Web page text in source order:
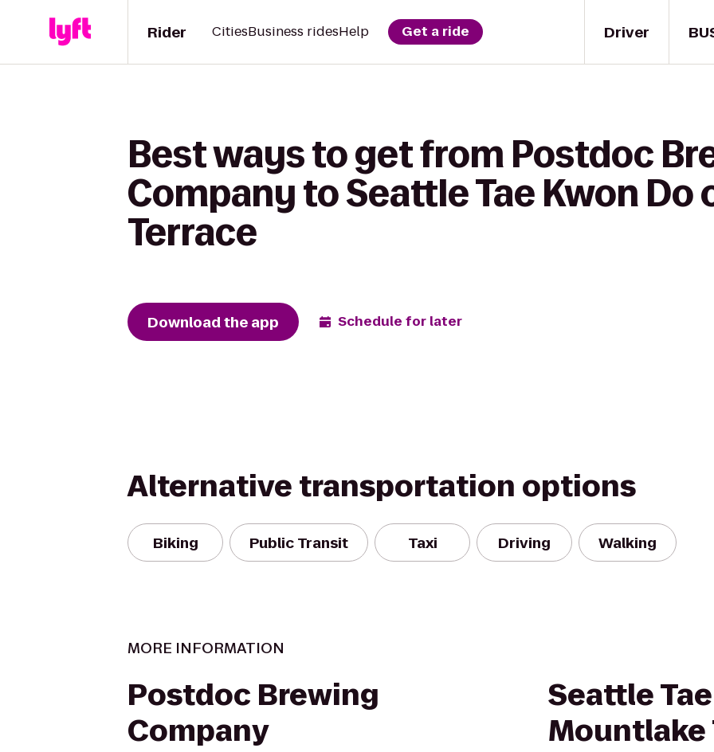
Driver
Rider CitiesBusiness ridesHelp Get a ride
Best ways to get from Postdoc
Company to Seattle Tae Kwon Do
Terrace
Download the app Schedule for later
Alternative transportation options
Biking Public Transit Taxi Driving Walking
MORE INFORMATION
Postdoc Brewing
Company
Seattle
Mountlake